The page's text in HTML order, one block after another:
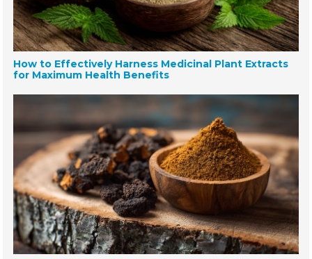
How to Effectively Harness Medicinal Plant Extracts
for Maximum Health Benefits